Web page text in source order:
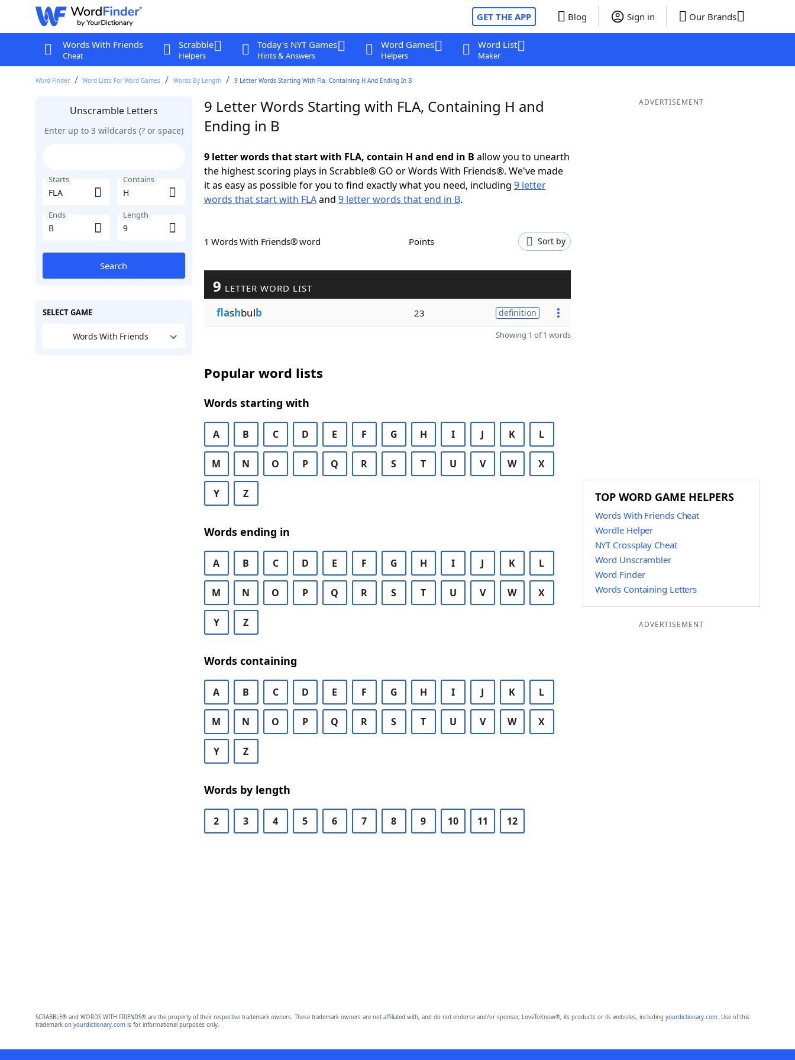
GET THE APP Blog Sign in Our Brands
Words With Friends
Cheat
Scrabble
Helpers
Today's NYT Games
Hints & Answers
Word Games
Helpers
Word List
Maker
Word Finder Word Lists For Word Games Words By Length 9 Letter Words Starting With Fla, Containing H And Ending In B
Unscramble Letters
Enter up to 3 wildcards (? or space)
Starts Contains
Ends Length
Search
SELECT GAME
Words With Friends
9 Letter Words Starting with FLA, Containing H and
Ending in B
9 letter words that start with FLA, contain H and end in B allow you to unearth
the highest scoring plays in Scrabble® GO or Words With Friends®. We've made
it as easy as possible for you to find exactly what you need, including 9 letter
words that start with FLAand 9 letter words that end in B.
1 Words With Friends® word Points Sort by
9 LETTER WORD LIST
flashbulb 23 definition
Showing 1 of 1 words
Popular word lists
Words starting with
A B C D E F G H I J K L
M N O P Q R S T U V W X
Y Z
Words ending in
A B C D E F G H I J K L
M N O P Q R S T U V W X
Y Z
Words containing
A B C D E F G H I J K L
M N O P Q R S T U V W X
Y Z
Words by length
2 3 4 5 6 7 8 9 10 11 12
ADVERTISEMENT
TOP WORD GAME HELPERS
Words With Friends Cheat
Wordle Helper
NYT Crossplay Cheat
Word Unscrambler
Word Finder
Words Containing Letters
ADVERTISEMENT
SCRABBLE® and WORDS WITH FRIENDS® are the property of their respective trademark owners. These trademark owners are not affiliated with, and do not endorse and/or sponsor, LoveToKnow®, its products or its websites, including yourdictionary.com. Use of this
trademark on yourdictionary.comis for informational purposes only.